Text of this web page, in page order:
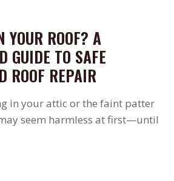
YOUR ROOF? A
GUIDE TO SAFE
ROOF REPAIR
in your attic or the faint patter
seem harmless at first—until